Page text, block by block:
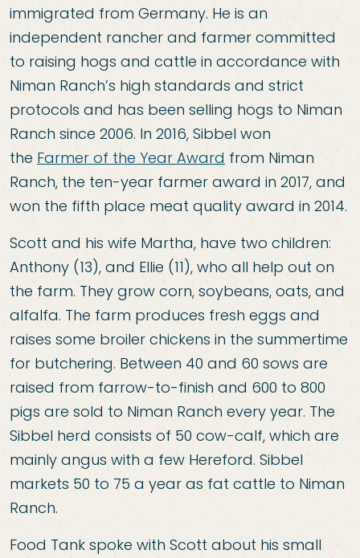
immigrated from Germany. He is an
independent rancher and farmer committed
to raising hogs and cattle in accordance with
Niman Ranch’s high standards and strict
protocols and has been selling hogs to Niman
Ranch since 2006. In 2016, Sibbel won
the Farmer of the Year Award from Niman
Ranch, the ten-year farmer award in 2017, and
won the fifth place meat quality award in 2014.
Scott and his wife Martha, have two children:
Anthony (13), and Ellie (11), who all help out on
the farm. They grow corn, soybeans, oats, and
alfalfa. The farm produces fresh eggs and
raises some broiler chickens in the summertime
for butchering. Between 40 and 60 sows are
raised from farrow-to-finish and 600 to 800
pigs are sold to Niman Ranch every year. The
Sibbel herd consists of 50 cow-calf, which are
mainly angus with a few Hereford. Sibbel
markets 50 to 75 a year as fat cattle to Niman
Ranch.
Food Tank spoke with Scott about his small